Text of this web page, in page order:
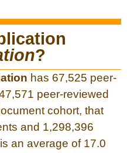
?
has 67,525 peer-
peer-reviewed
cohort, that
and 1,298,396
an average of 17.0